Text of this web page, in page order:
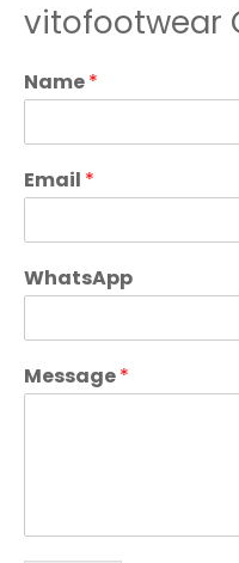
vitofootwear
Name*
Email *
WhatsApp
Message*